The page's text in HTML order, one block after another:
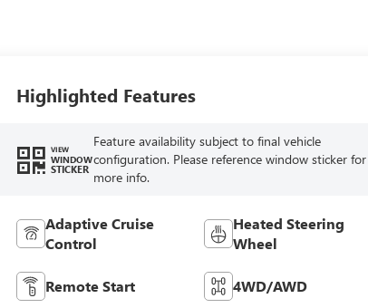
Highlighted Features
VIEW
WINDOW
STICKER
Feature availability subject to final vehicle
configuration. Please reference window sticker for
more info.
Adaptive Cruise
Control
Heated Steering
Wheel
Remote Start 4WD/AWD